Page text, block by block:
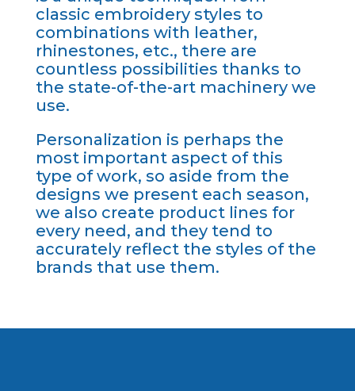
classic embroidery styles to
combinations with leather,
rhinestones, etc., there are
countless possibilities thanks to
the state-of-the-art machinery we
use.
Personalization is perhaps the
most important aspect of this
type of work, so aside from the
designs we present each season,
we also create product lines for
every need, and they tend to
accurately reflect the styles of the
brands that use them.